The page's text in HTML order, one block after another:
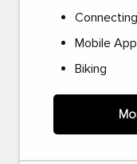
Mobile App
Biking